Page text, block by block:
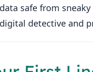
safe from
detective and